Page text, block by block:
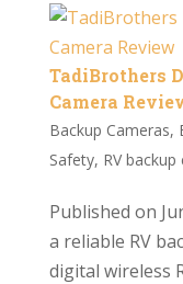
TadiBrothers
Camera
Backup Cameras,
Safety, RV backup
Published on
a reliable RV
digital wireless